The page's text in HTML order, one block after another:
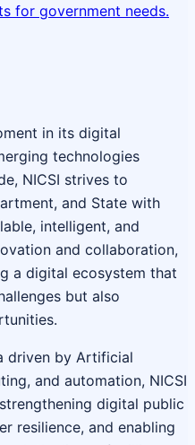
for government needs.
in its digital
technologies
NICSI strives to
and State with
intelligent, and
and collaboration,
a digital ecosystem that
but also
driven by Artificial
and automation, NICSI
digital public
resilience, and enabling